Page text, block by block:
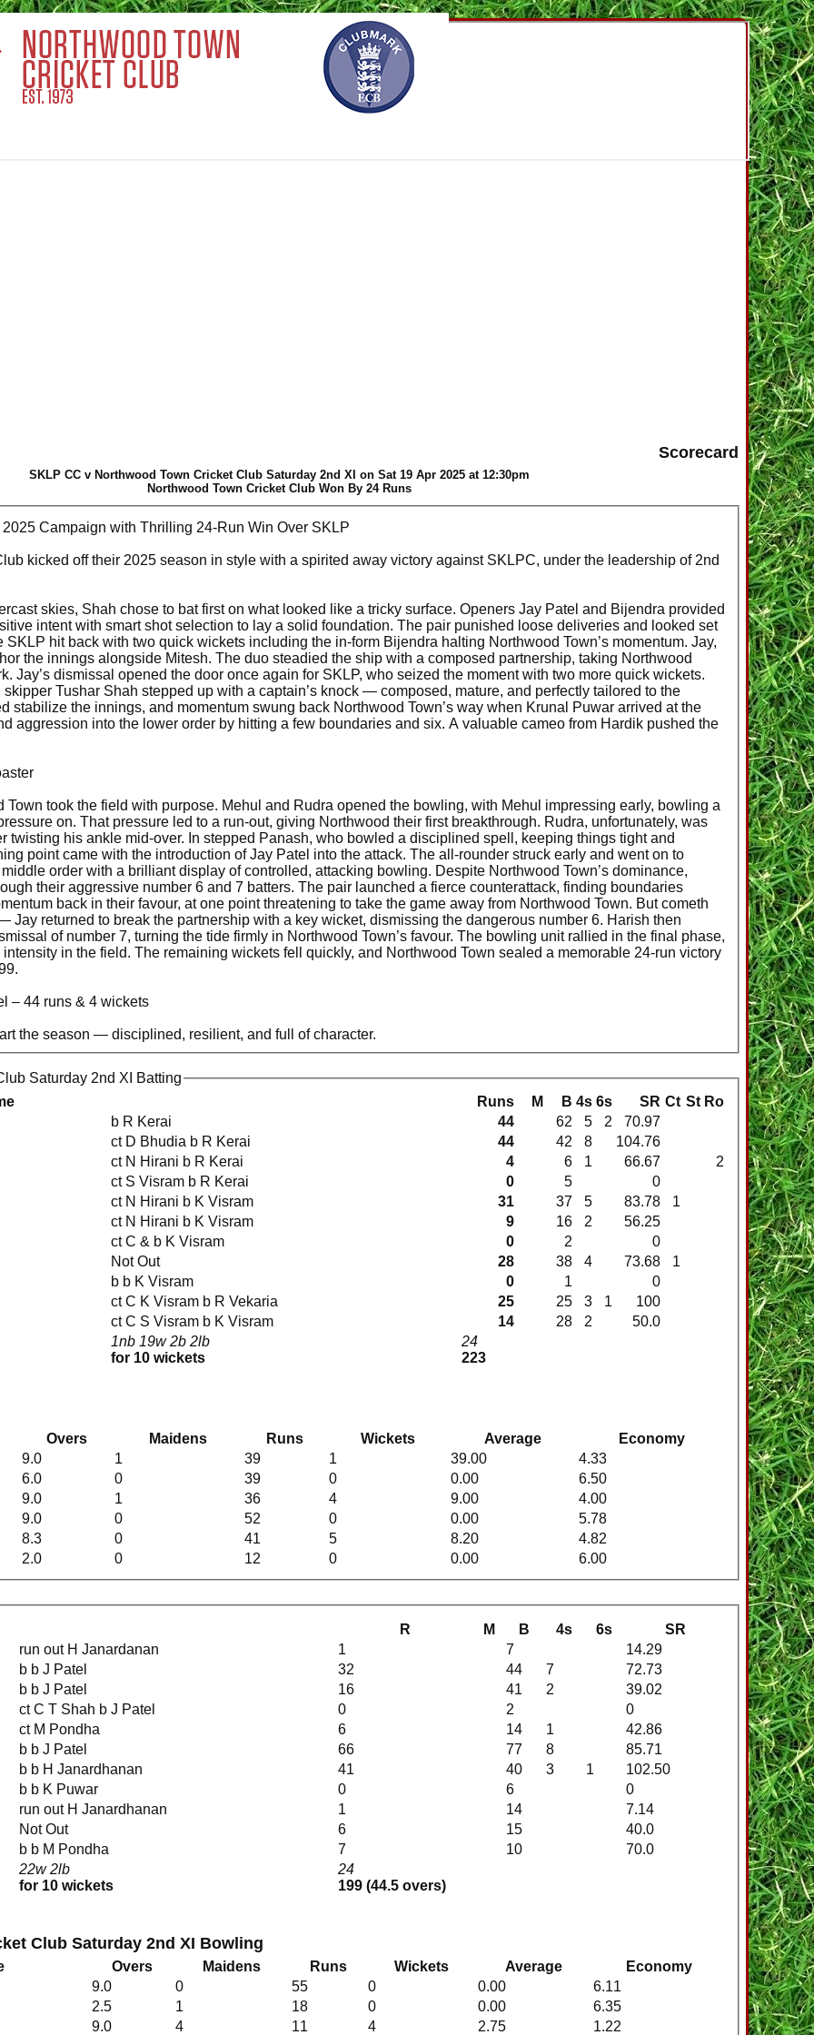
Scorecard
SKLP CC v Northwood Town Cricket Club Saturday 2nd XI on Sat 19 Apr 2025 at 12:30pm
Northwood Town Cricket Club Won By 24 Runs
Campaign with Thrilling 24-Run Win Over SKLP
kicked off their 2025 season in style with a spirited away victory against SKLPC, under the leadership of 2nd
skies, Shah chose to bat first on what looked like a tricky surface. Openers Jay Patel and Bijendra provided
intent with smart shot selection to lay a solid foundation. The pair punished loose deliveries and looked set
SKLP hit back with two quick wickets including the in-form Bijendra halting Northwood Town’s momentum. Jay,
the innings alongside Mitesh. The duo steadied the ship with a composed partnership, taking Northwood
Jay’s dismissal opened the door once again for SKLP, who seized the moment with two more quick wickets.
Tushar Shah stepped up with a captain’s knock — composed, mature, and perfectly tailored to the
stabilize the innings, and momentum swung back Northwood Town’s way when Krunal Puwar arrived at the
aggression into the lower order by hitting a few boundaries and six. A valuable cameo from Hardik pushed the
Town took the field with purpose. Mehul and Rudra opened the bowling, with Mehul impressing early, bowling a
on. That pressure led to a run-out, giving Northwood their first breakthrough. Rudra, unfortunately, was
twisting his ankle mid-over. In stepped Panash, who bowled a disciplined spell, keeping things tight and
point came with the introduction of Jay Patel into the attack. The all-rounder struck early and went on to
order with a brilliant display of controlled, attacking bowling. Despite Northwood Town’s dominance,
their aggressive number 6 and 7 batters. The pair launched a fierce counterattack, finding boundaries
back in their favour, at one point threatening to take the game away from Northwood Town. But cometh
Jay returned to break the partnership with a key wicket, dismissing the dangerous number 6. Harish then
of number 7, turning the tide firmly in Northwood Town’s favour. The bowling unit rallied in the final phase,
in the field. The remaining wickets fell quickly, and Northwood Town sealed a memorable 24-run victory
– 44 runs & 4 wickets
the season — disciplined, resilient, and full of character.
Saturday 2nd XI Batting
Runs M B 4s 6s SR Ct St Ro
1nb 19w 2b 2lb
for 10 wickets
24
223
b R Kerai 44 62 5 2
70.97
ct D Bhudia b R Kerai 44 42 8
104.76
ct N Hirani b R Kerai 4 6 1 66.67
2
ct S Visram b R Kerai 0 5
0
ct N Hirani b K Visram 31 37 5 83.78
1
ct N Hirani b K Visram 9 16 2
56.25
ct C & b K Visram 0 2
0
Not Out 28 38 4 73.68
1
b b K Visram 0 1
0
ct C K Visram b R Vekaria 25 25 3 1
100
ct C S Visram b K Visram 14 28 2 50.0
Overs Maidens Runs Wickets Average
Economy
9.0 1 39 1 39.00
4.33
6.0 0 39 0 0.00
6.50
9.0 1 36 4 9.00
4.00
9.0 0 52 0 0.00
5.78
8.3 0 41 5 8.20
4.82
2.0 0 12 0 0.00 6.00
R M B 4s 6s SR
22w 2lb
for 10 wickets
24
199 (44.5 overs)
run out H Janardanan 1 7
14.29
b b J Patel 32 44 7
72.73
b b J Patel 16 41 2
39.02
ct C T Shah b J Patel 0 2
0
ct M Pondha 6 14 1
42.86
b b J Patel 66 77 8
85.71
b b H Janardhanan 41 40 3 1
102.50
b b K Puwar 0 6
0
run out H Janardhanan 1 14
7.14
Not Out 6 15
40.0
b b M Pondha 7 10 70.0
Club Saturday 2nd XI Bowling
Overs Maidens Runs Wickets Average
Economy
9.0 0 55 0 0.00
6.11
2.5 1 18 0 0.00
6.35
9.0 4 11 4 2.75 1.22